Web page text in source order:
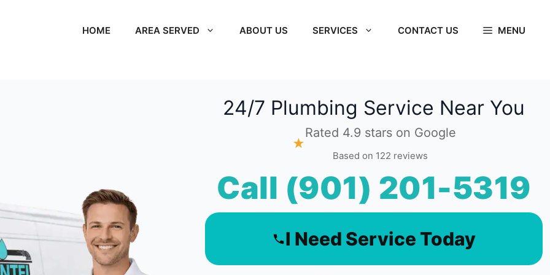
HOME AREA SERVED ABOUT US SERVICES CONTACT US MENU
24/7 Plumbing Service Near You
★
Rated 4.9 stars on Google
Based on 122 reviews
Call (901) 201-5319
I Need Service Today